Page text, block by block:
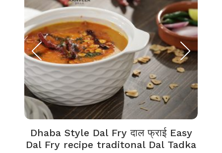
Dhaba Style Dal Fry दाल फ्राई Easy
Dal Fry recipe traditonal Dal Tadka